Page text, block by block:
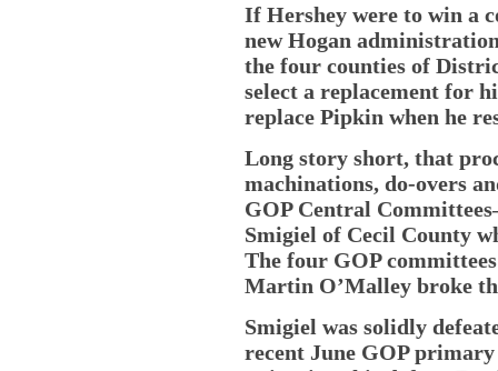
If Hershey were to win a
new Hogan
the four counties of
select a replacement for
replace Pipkin when he
Long story short, that
machinations, do-overs
GOP Central
Smigiel of Cecil County
The four GOP
Martin O’Malley broke
Smigiel was solidly
recent June GOP